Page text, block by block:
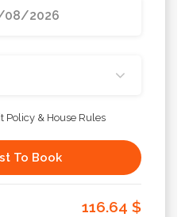
Policy & House Rules
To Book
116.64 $